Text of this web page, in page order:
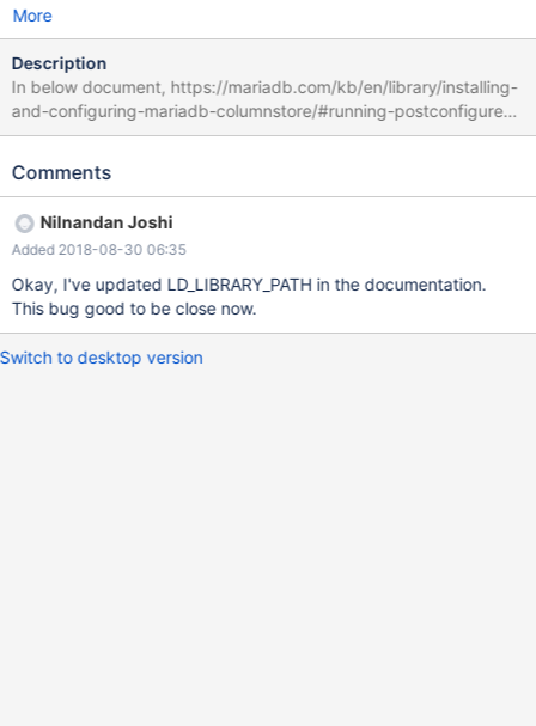
More
Description
In below document, https://mariadb.com/kb/en/library/installing-
and-configuring-mariadb-columnstore/#running-postconfigure-
as-non-root-user LD_LIBRARY_PATH should be, export
guest/mariadb/columnstore/mysql/lib rather then export
guest/mariadb/columnstore/mysql/lib/mysql
Comments
Nilnandan Joshi
Added 2018-08-30 06:35
Okay, I've updated LD_LIBRARY_PATH in the documentation.
This bug good to be close now.
Switch to desktop version